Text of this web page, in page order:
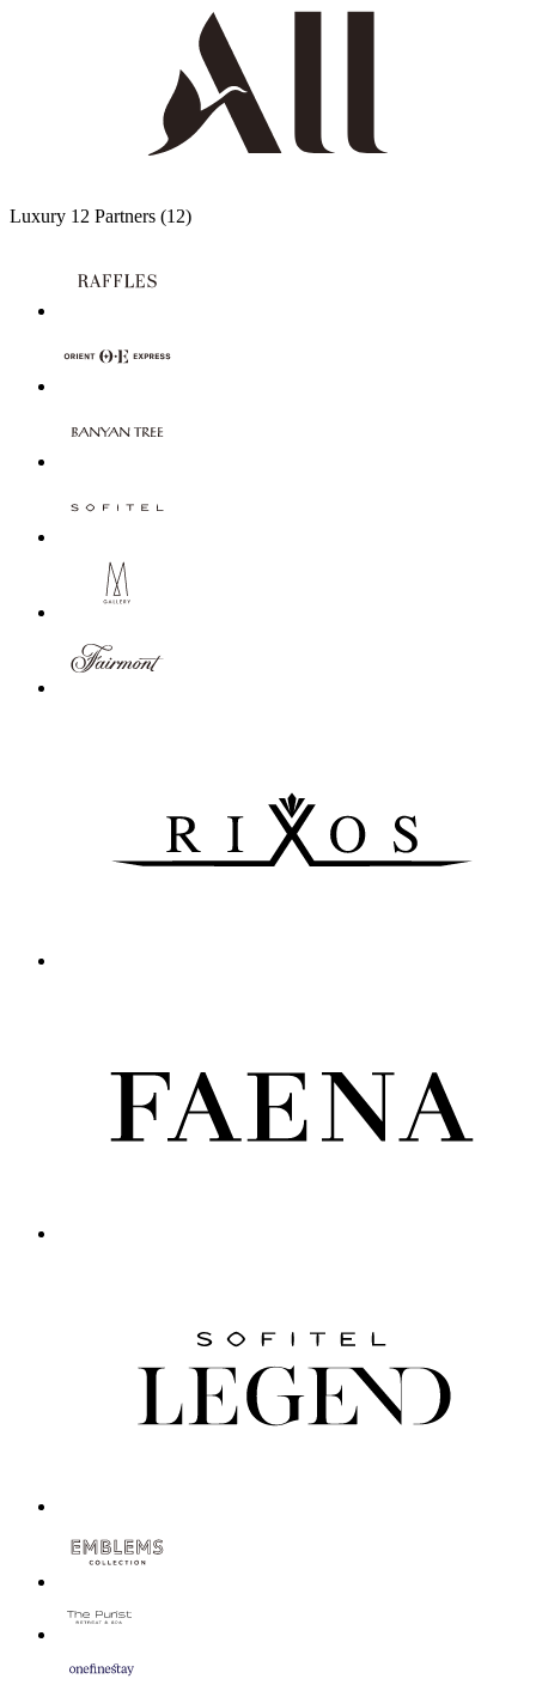
Luxury 12 Partners (12)